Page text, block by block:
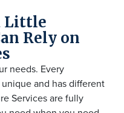
Little
Rely on
needs. Every
and has different
Services are fully